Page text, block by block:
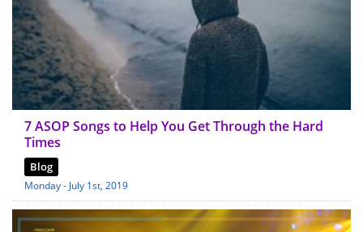
7 ASOP Songs to Help You Get Through the Hard
Times
Blog
Monday - July 1st, 2019